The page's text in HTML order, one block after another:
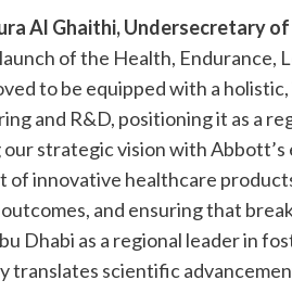
Al Ghaithi, Undersecretary
of the Health, Endurance,
to be equipped with a
and R&D, positioning it as a
strategic vision with
of innovative healthcare
and ensuring that
Dhabi as a regional leader in
translates scientific